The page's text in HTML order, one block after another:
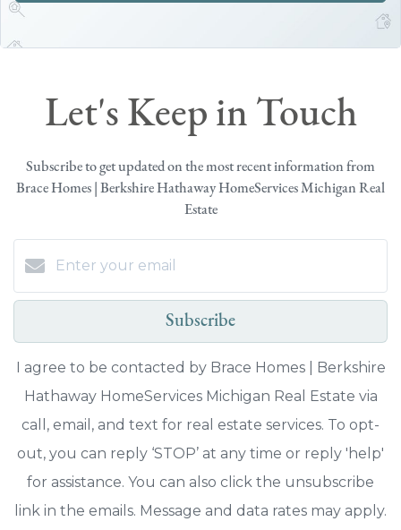
Let's Keep in Touch
Subscribe to get updated on the most recent information from
Brace Homes | Berkshire Hathaway HomeServices Michigan Real
Estate
Subscribe
I agree to be contacted by Brace Homes | Berkshire
Hathaway HomeServices Michigan Real Estate via
call, email, and text for real estate services. To opt-
out, you can reply ‘STOP’ at any time or reply 'help'
for assistance. You can also click the unsubscribe
link in the emails. Message and data rates may apply.